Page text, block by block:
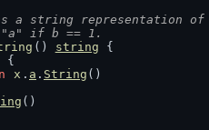
a string representation
if b == 1.
() string {
{
x . a . String ()
()